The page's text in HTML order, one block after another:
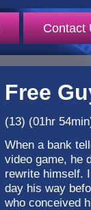
Contact
Free
(13) (01hr
When a bank
video game, he
rewrite himself.
day his way
who